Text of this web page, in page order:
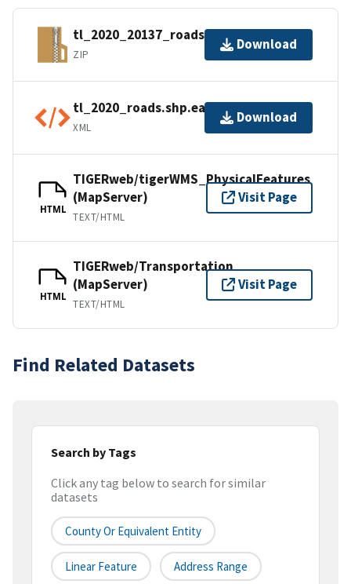
tl_2020_20137_roads.zip
ZIP
Download
tl_2020_roads.shp.ea.iso.xml
XML
Download
HTML
TIGERweb/tigerWMS_PhysicalFeatures
(MapServer)
TEXT/HTML
Visit Page
HTML
TIGERweb/Transportation
(MapServer)
TEXT/HTML
Visit Page
Find Related Datasets
Search by Tags
Click any tag below to search for similar
datasets
County Or Equivalent Entity
Linear Feature Address Range